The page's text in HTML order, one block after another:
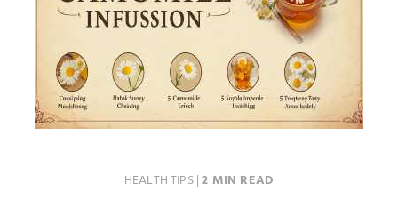
HEALTH TIPS|2 MIN READ